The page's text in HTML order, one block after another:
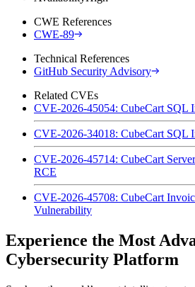
CWE References
CWE-89
Technical References
GitHub Security Advisory
Related CVEs
CVE-2026-45054: CubeCart SQL
CVE-2026-34018: CubeCart SQL
CVE-2026-45714: CubeCart
RCE
CVE-2026-45708: CubeCart
Vulnerability
Experience the Most
Cybersecurity Platform